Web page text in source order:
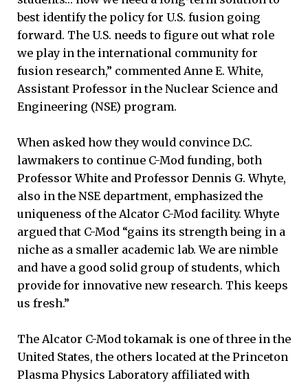
best identify the policy for U.S. fusion going
forward. The U.S. needs to figure out what role
we play in the international community for
fusion research,” commented Anne E. White,
Assistant Professor in the Nuclear Science and
Engineering (NSE) program.
When asked how they would convince D.C.
lawmakers to continue C-Mod funding, both
Professor White and Professor Dennis G. Whyte,
also in the NSE department, emphasized the
uniqueness of the Alcator C-Mod facility. Whyte
argued that C-Mod “gains its strength being in a
niche as a smaller academic lab. We are nimble
and have a good solid group of students, which
provide for innovative new research. This keeps
us fresh.”
The Alcator C-Mod tokamak is one of three in the
United States, the others located at the Princeton
Plasma Physics Laboratory affiliated with